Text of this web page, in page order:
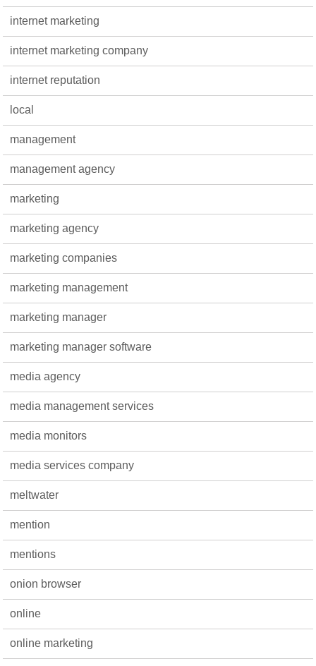
internet marketing
internet marketing company
internet reputation
local
management
management agency
marketing
marketing agency
marketing companies
marketing management
marketing manager
marketing manager software
media agency
media management services
media monitors
media services company
meltwater
mention
mentions
onion browser
online
online marketing